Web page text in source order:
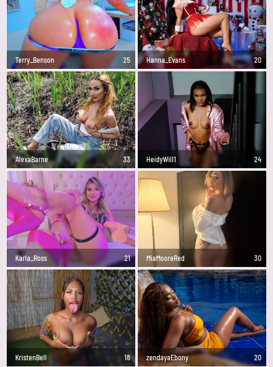
Terry_Benson 25 Hanna_Evans 20
AlexaBarne 33 HeidyWill1 24
Karla_Ross 21 MiaMooreRed 30
KristenBell 18 zendayaEbony 20